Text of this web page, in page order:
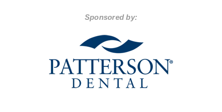
Sponsored by: